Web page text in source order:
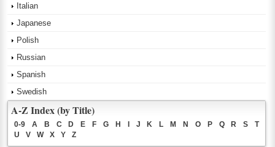
Italian
Japanese
Polish
Russian
Spanish
Swedish
A-Z Index (by Title)
0-9 A B C D E F G H I J K L M N O P Q R S
T
U
V W X Y Z